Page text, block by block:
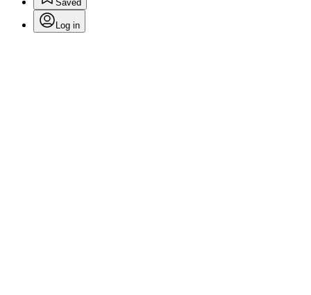
Saved
Log in